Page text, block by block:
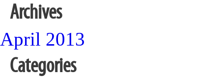
Archives
April 2013
Categories